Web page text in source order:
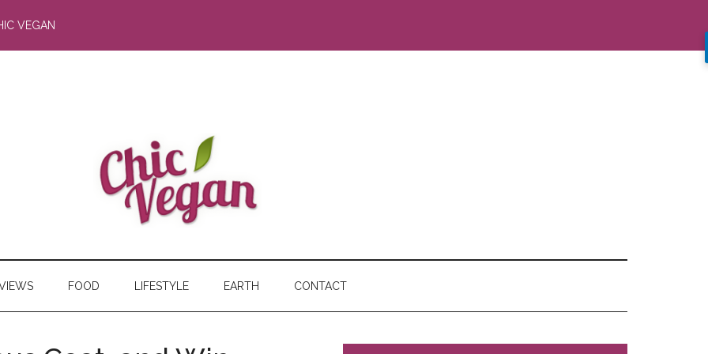
VEGAN
FOOD LIFESTYLE EARTH CONTACT